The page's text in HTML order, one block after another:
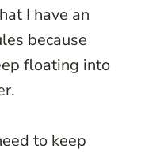
I have an
because
floating into
to keep